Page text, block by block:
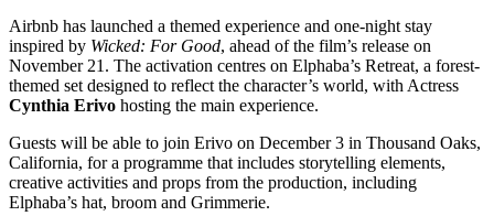
Airbnb has launched a themed experience and one-night stay
inspired by Wicked: For Good, ahead of the film’s release on
November 21. The activation centres on Elphaba’s Retreat, a forest-
themed set designed to reflect the character’s world, with Actress
Cynthia Erivo hosting the main experience.
Guests will be able to join Erivo on December 3 in Thousand Oaks,
California, for a programme that includes storytelling elements,
creative activities and props from the production, including
Elphaba’s hat, broom and Grimmerie.